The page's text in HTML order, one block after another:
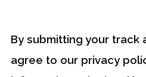
By submitting your track
agree to our privacy